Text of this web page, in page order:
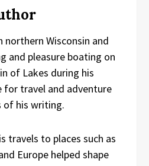
northern Wisconsin and
and pleasure boating on
of Lakes during his
for travel and adventure
of his writing.
travels to places such as
Europe helped shape